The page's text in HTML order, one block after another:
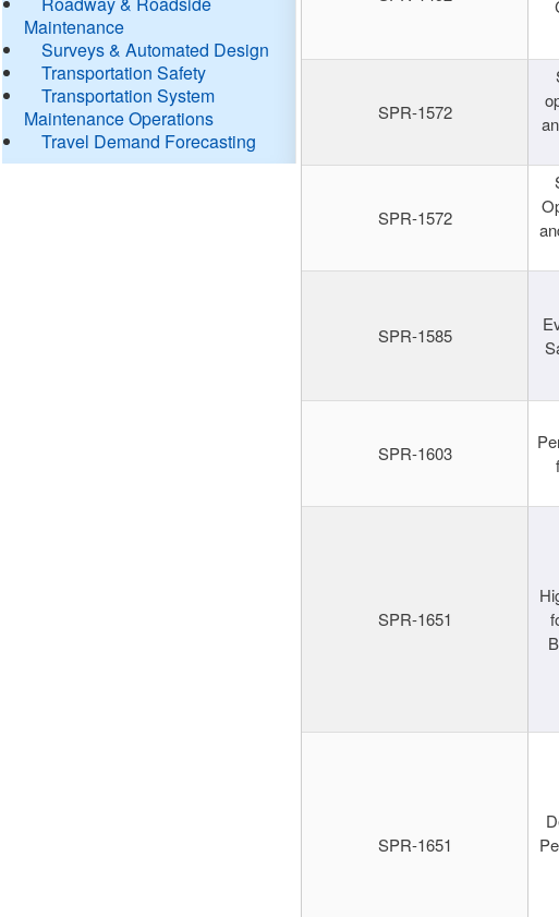
Maintenance
Surveys & Automated Design
Transportation Safety
Transportation System
Maintenance Operations
Travel Demand Forecasting
SPR-1572
SPR-1572
SPR-1585
SPR-1603
SPR-1651
SPR-1651